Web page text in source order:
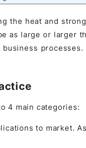
System
the heat and
as large or larger
4 main categories:
to market.